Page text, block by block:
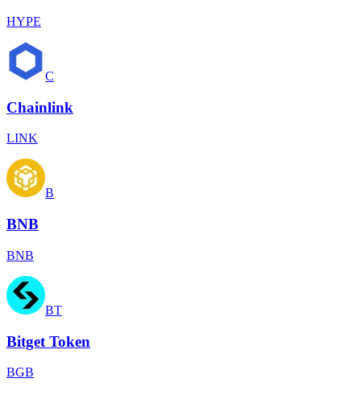
HYPE
C
Chainlink
LINK
B
BNB
BNB
BT
Bitget Token
BGB